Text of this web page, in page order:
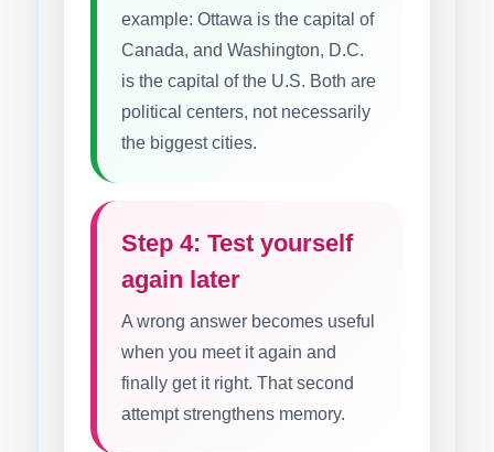
example: Ottawa is the capital of
Canada, and Washington, D.C.
is the capital of the U.S. Both are
political centers, not necessarily
the biggest cities.
Step 4: Test yourself
again later
A wrong answer becomes useful
when you meet it again and
finally get it right. That second
attempt strengthens memory.